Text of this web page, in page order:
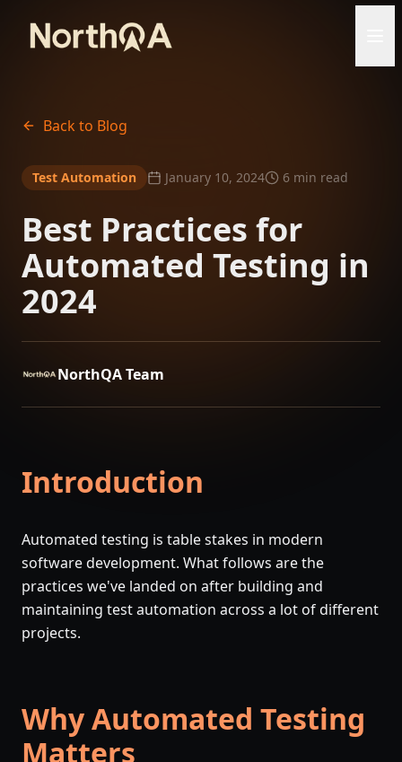
Back to Blog
Test Automation January 10, 2024 6 min read
Best Practices for
Automated Testing in
2024
NorthQA Team
Introduction
Automated testing is table stakes in modern
software development. What follows are the
practices we've landed on after building and
maintaining test automation across a lot of different
projects.
Why Automated Testing
Matters